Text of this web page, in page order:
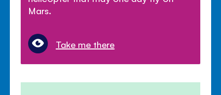
Mars.
Take me there